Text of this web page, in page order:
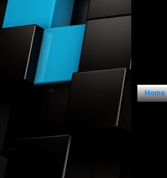
Home